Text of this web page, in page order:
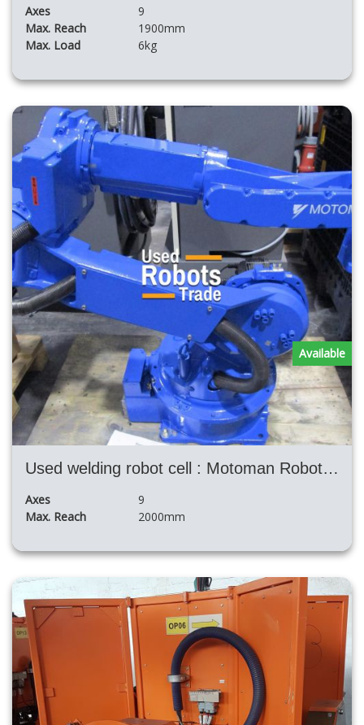
Axes
9
Max. Reach
1900mm
Max. Load
6kg
Used welding robot cell : Motoman Robotic Twin Ea1900 Nx100+ H Posizioner+ Fronius TPS4000
Axes
9
Max. Reach
2000mm
Available